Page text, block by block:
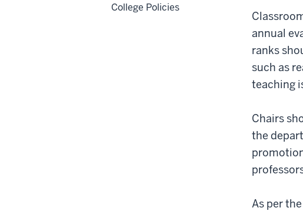
annual
ranks
such as
teaching
Chairs
the
As per
College Policies